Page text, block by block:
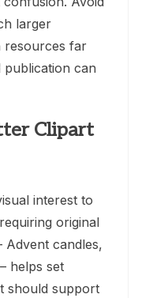
larger
resources far
can
Clipart
interest to
original
Advent candles,
helps set
should support